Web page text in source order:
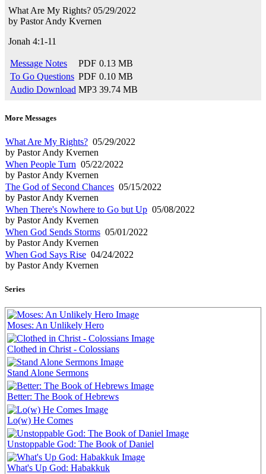
What Are My Rights? 05/29/2022
by Pastor Andy Kvernen
Jonah 4:1-11
Message Notes PDF 0.13 MB
To Go Questions PDF 0.10 MB
Audio Download MP3 39.74 MB
More Messages
What Are My Rights? 05/29/2022
by Pastor Andy Kvernen
When People Turn 05/22/2022
by Pastor Andy Kvernen
The God of Second Chances 05/15/2022
by Pastor Andy Kvernen
When There's Nowhere to Go but Up 05/08/2022
by Pastor Andy Kvernen
When God Sends Storms 05/01/2022
by Pastor Andy Kvernen
When God Says Rise 04/24/2022
by Pastor Andy Kvernen
Series
Moses: An Unlikely Hero
Clothed in Christ - Colossians
Stand Alone Sermons
Better: The Book of Hebrews
Lo(w) He Comes
Unstoppable God: The Book of Daniel
What's Up God: Habakkuk